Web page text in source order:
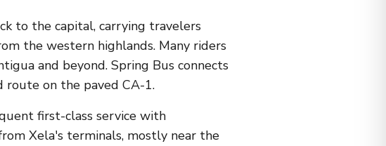
to the capital, carrying travelers
the western highlands. Many riders
and beyond. Spring Bus connects
on the paved CA-1.
first-class service with
Xela's terminals, mostly near the